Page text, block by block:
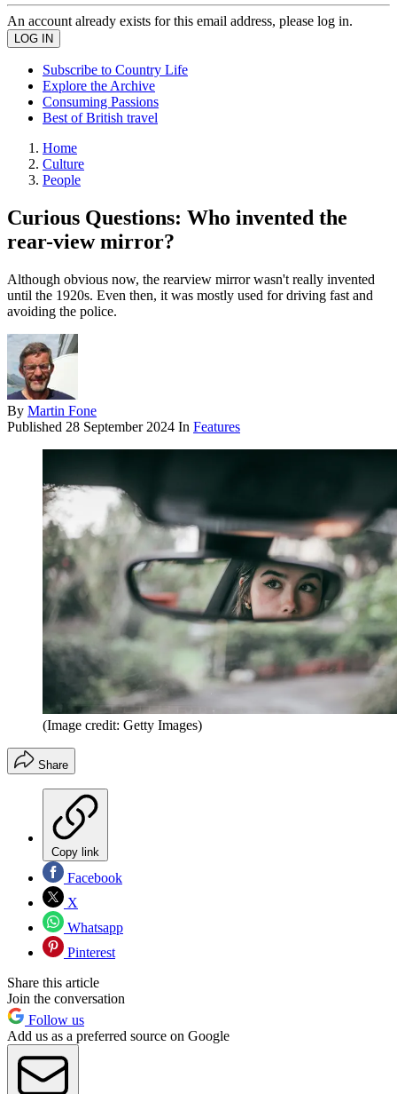
An account already exists for this email address, please log in.
Subscribe to Country Life
Explore the Archive
Consuming Passions
Best of British travel
Home
Culture
People
Curious Questions: Who invented the
rear-view mirror?
Although obvious now, the rearview mirror wasn't really invented
until the 1920s. Even then, it was mostly used for driving fast and
avoiding the police.
By Martin Fone
Published 28 September 2024 In Features
(Image credit: Getty Images)
Share
Copy link
Facebook
X
Whatsapp
Pinterest
Share this article
Join the conversation
Follow us
Add us as a preferred source on Google